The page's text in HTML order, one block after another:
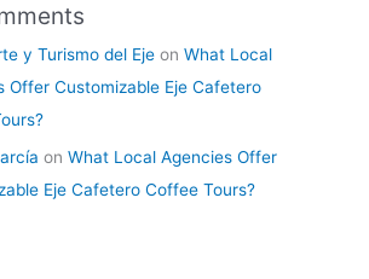
y Turismo del Eje onWhat Local
Offer Customizable Eje Cafetero
onWhat Local Agencies Offer
Eje Cafetero Coffee Tours?